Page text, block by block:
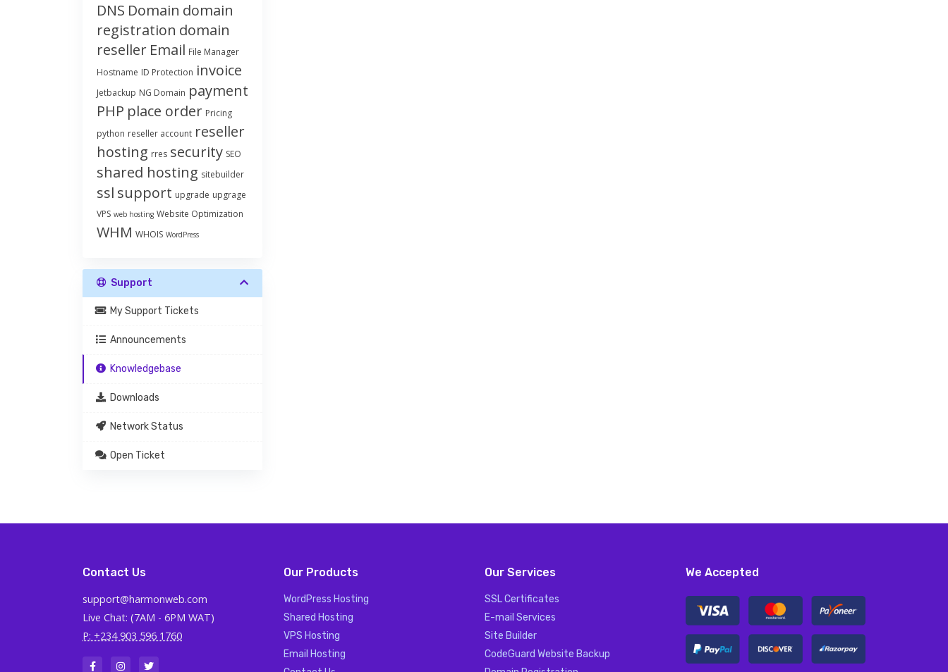
DNS Domain domain
registration domain
reseller Email File Manager
Hostname ID Protection invoice
Jetbackup NG Domain payment
PHP place order Pricing
python reseller account reseller
hosting rres security SEO
shared hosting sitebuilder
ssl support upgrade upgrage
VPS web hosting Website Optimization
WHM WHOIS WordPress
Support
My Support Tickets
Announcements
Knowledgebase
Downloads
Network Status
Open Ticket
Contact Us
support@harmonweb.com
Live Chat: (7AM - 6PM WAT)
P: +234 903 596 1760
Our Products
WordPress Hosting
Shared Hosting
VPS Hosting
Email Hosting
Our Services
SSL Certificates
E-mail Services
Site Builder
CodeGuard Website Backup
We Accepted